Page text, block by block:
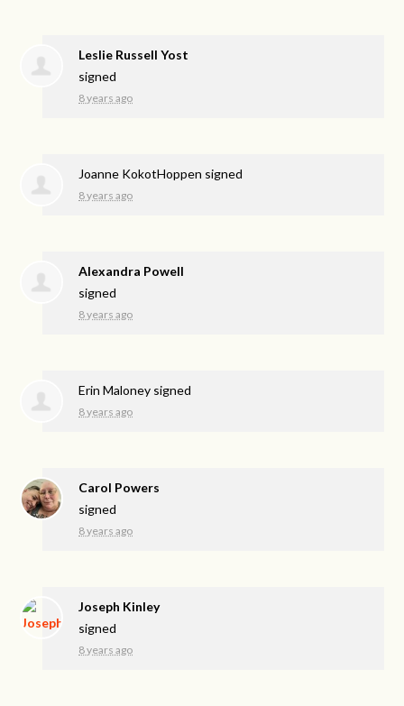
Leslie Russell Yost
signed
8 years ago
Joanne KokotHoppen signed
8 years ago
Alexandra Powell
signed
8 years ago
Erin Maloney signed
8 years ago
Carol Powers
signed
8 years ago
Joseph Kinley
signed
8 years ago